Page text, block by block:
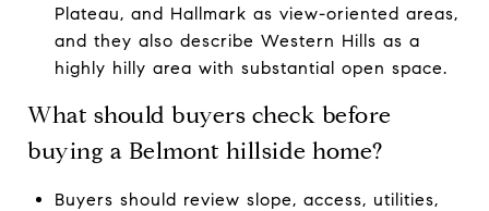
Plateau, and Hallmark as view-oriented areas,
and they also describe Western Hills as a
highly hilly area with substantial open space.
What should buyers check before
buying a Belmont hillside home?
Buyers should review slope, access, utilities,